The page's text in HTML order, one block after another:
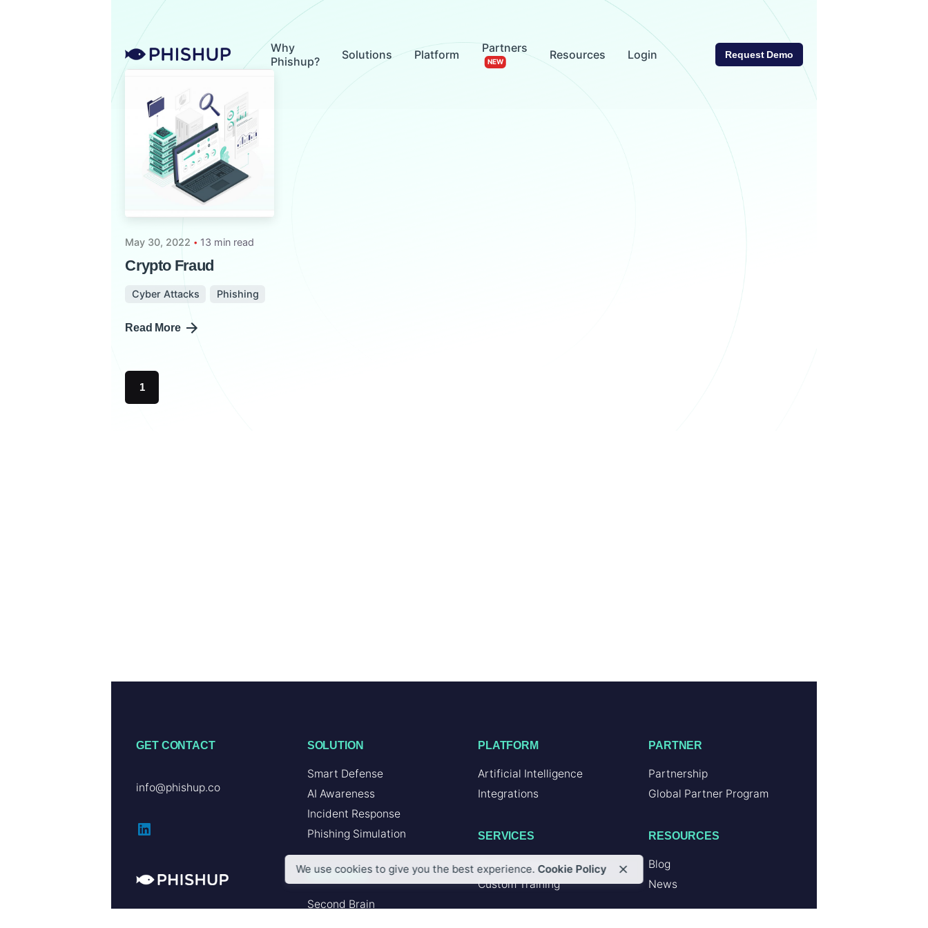
Why
Phishup?
Solutions Platform
Partners
Resources Login Request Demo
May 30, 2022 13 min read
Crypto Fraud
Cyber Attacks Phishing
Read More
1
GET CONTACT
info@phishup.co
LinkedIn
SOLUTION
Smart Defense
AI Awareness
Incident Response
Phishing Simulation
FEATURES
Second Brain
PLATFORM
Artificial Intelligence
Integrations
SERVICES
Custom Integration
Custom Training
PARTNER
Partnership
Global Partner Program
RESOURCES
Blog
News
We use cookies to give you the best experience. Cookie Policy